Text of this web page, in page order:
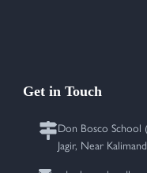
Get in Touch
Don Bosco School
Jagir, Near